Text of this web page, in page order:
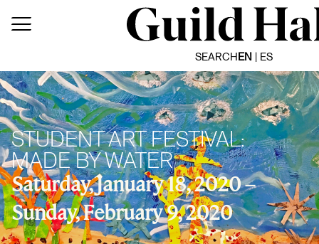
SEARCHEN ES
STUDENT ART FESTIVAL:
MADE BY WATER
Saturday, January 18, 2020 –
Sunday, February 9, 2020